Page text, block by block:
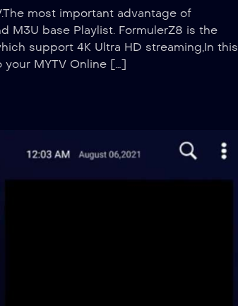
most important advantage of
M3U base Playlist. FormulerZ8 is the
support 4K Ultra HD streaming,In this
MYTV Online […]